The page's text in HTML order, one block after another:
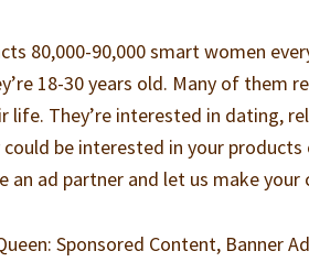
80,000-90,000 smart women
18-30 years old. Many of them
They’re interested in dating,
be interested in your products
an ad partner and let us make your
Sponsored Content, Banner